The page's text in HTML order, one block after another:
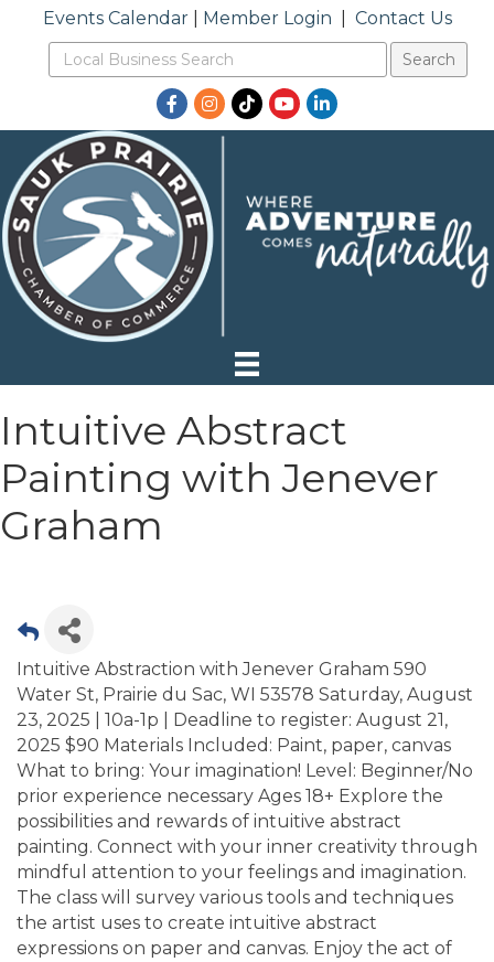
Events Calendar| Member Login Contact Us
Facebook
Instagram
TikTokYouTubeLinkedIn
Intuitive Abstract
Painting with Jenever
Graham
Intuitive Abstraction with Jenever Graham 590
Water St, Prairie du Sac, WI 53578 Saturday, August
23, 2025 | 10a-1p | Deadline to register: August 21,
2025 $90 Materials Included: Paint, paper, canvas
What to bring: Your imagination! Level: Beginner/No
prior experience necessary Ages 18+ Explore the
possibilities and rewards of intuitive abstract
painting. Connect with your inner creativity through
mindful attention to your feelings and imagination.
The class will survey various tools and techniques
the artist uses to create intuitive abstract
expressions on paper and canvas. Enjoy the act of